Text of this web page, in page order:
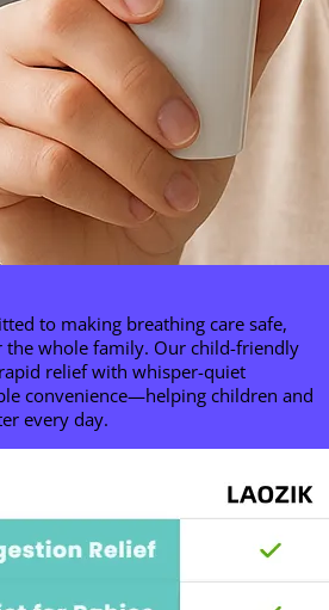
to making breathing care safe,
the whole family. Our child-friendly
relief with whisper-quiet
convenience—helping children and
every day.